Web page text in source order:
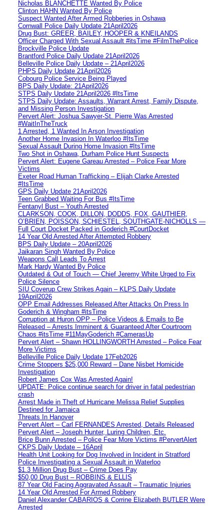
Nicholas BLANCHETTE Wanted By Police
Clinton HAHN Wanted By Police
Suspect Wanted After Armed Robberies in Oshawa
Cornwall Police Daily Update 21April2026
Drug Bust: GREER, BAILEY, HOOPER & KNEILANDS
Officer Charged With Sexual Assault #itsTime #FilmThePolice
Brockville Police Update
Brantford Police Daily Update 21April2026
Belleville Police Daily Update – 21April2026
PHPS Daily Update 21April2026
Cobourg Police Service Being Played
BPS Daily Update: 21April2026
STPS Daily Update 21April2026 #ItsTime
STPS Daily Update: Assaults, Warrant Arrest, Family Dispute,
and Missing Person Investigation
Pervert Alert: Joshua Sawyer-St. Pierre Was Arrested
#WaitInTheTruck
1 Arrested, 1 Wanted In Arson Investigation
Another Home Invasion In Waterloo #ItsTime
Sexual Assault During Home Invasion #ItsTime
Two Shot in Oshawa, Durham Police Hunt Suspects
Pervert Alert: Eugene Gareau Arrested – Police Fear More
Victims
Exeter Road Human Trafficking – Elijah Clarke Arrested
#ItsTime
GPS Daily Update 21April2026
Teen Grabbed Waiting For Bus #ItsTime
Fentanyl Bust – Youth Arrested
CLARKSON, COOK, DILLON, DODDS, FOX, GAUTHIER,
O’BRIEN, POISSON, SCHIESTEL, SOUTHGATE-NICHOLLS —
Full Court Docket Packed in Goderich #CourtDocket
14 Year Old Arrested After Attempted Robbery
BPS Daily Update – 20April2026
Jaikaran Singh Wanted By Police
Weapons Call Leads To Arrest
Mark Hardy Wanted By Police
Outdated & Out of Touch — Chief Jeremy White Urged to Fix
Police Silence
SIU Coverup Crew Strikes Again – KLPS Daily Update
19April2026
OPP Email Addresses Released After Attacks On Press In
Goderich & Wingham #itsTime
Corruption at Huron OPP – Police Videos & Emails to Be
Released – Arrests Imminent & Guaranteed After Courtroom
Chaos #itsTime #11MayGoderich #CamerasUp
Pervert Alert – Shawn HOLLINGWORTH Arrested – Police Fear
More Victims
Belleville Police Daily Update 17Feb2026
Crime Stoppers $25,000 Reward – Dane Nisbet Homicide
Investigation
Robert James Cox Was Arrested Again!
UPDATE: Police continue search for driver in fatal pedestrian
crash
Arrest Made in Theft of Hurricane Melissa Relief Supplies
Destined for Jamaica
Threats In Hanover
Pervert Alert – Carl FERNANDES Arrested, Details Released
Pervert Alert – Joseph Hunter, Luring Children, Etc.
Brice Bunn Arrested – Police Fear More Victims #PervertAlert
CKPS Daily Update – 16April
Health Unit Looking for Dog Involved in Incident in Stratford
Police Investigating a Sexual Assault in Waterloo
$1.3 Million Drug Bust – Crime Does Pay
$50,00 Drug Bust – ROBBINS & ELLIS
87 Year Old Facing Aggravated Assault – Traumatic Injuries
14 Year Old Arrested For Armed Robbery
Daniel Alexander CABARIOS & Corrine Elizabeth BUTLER Were
Arrested